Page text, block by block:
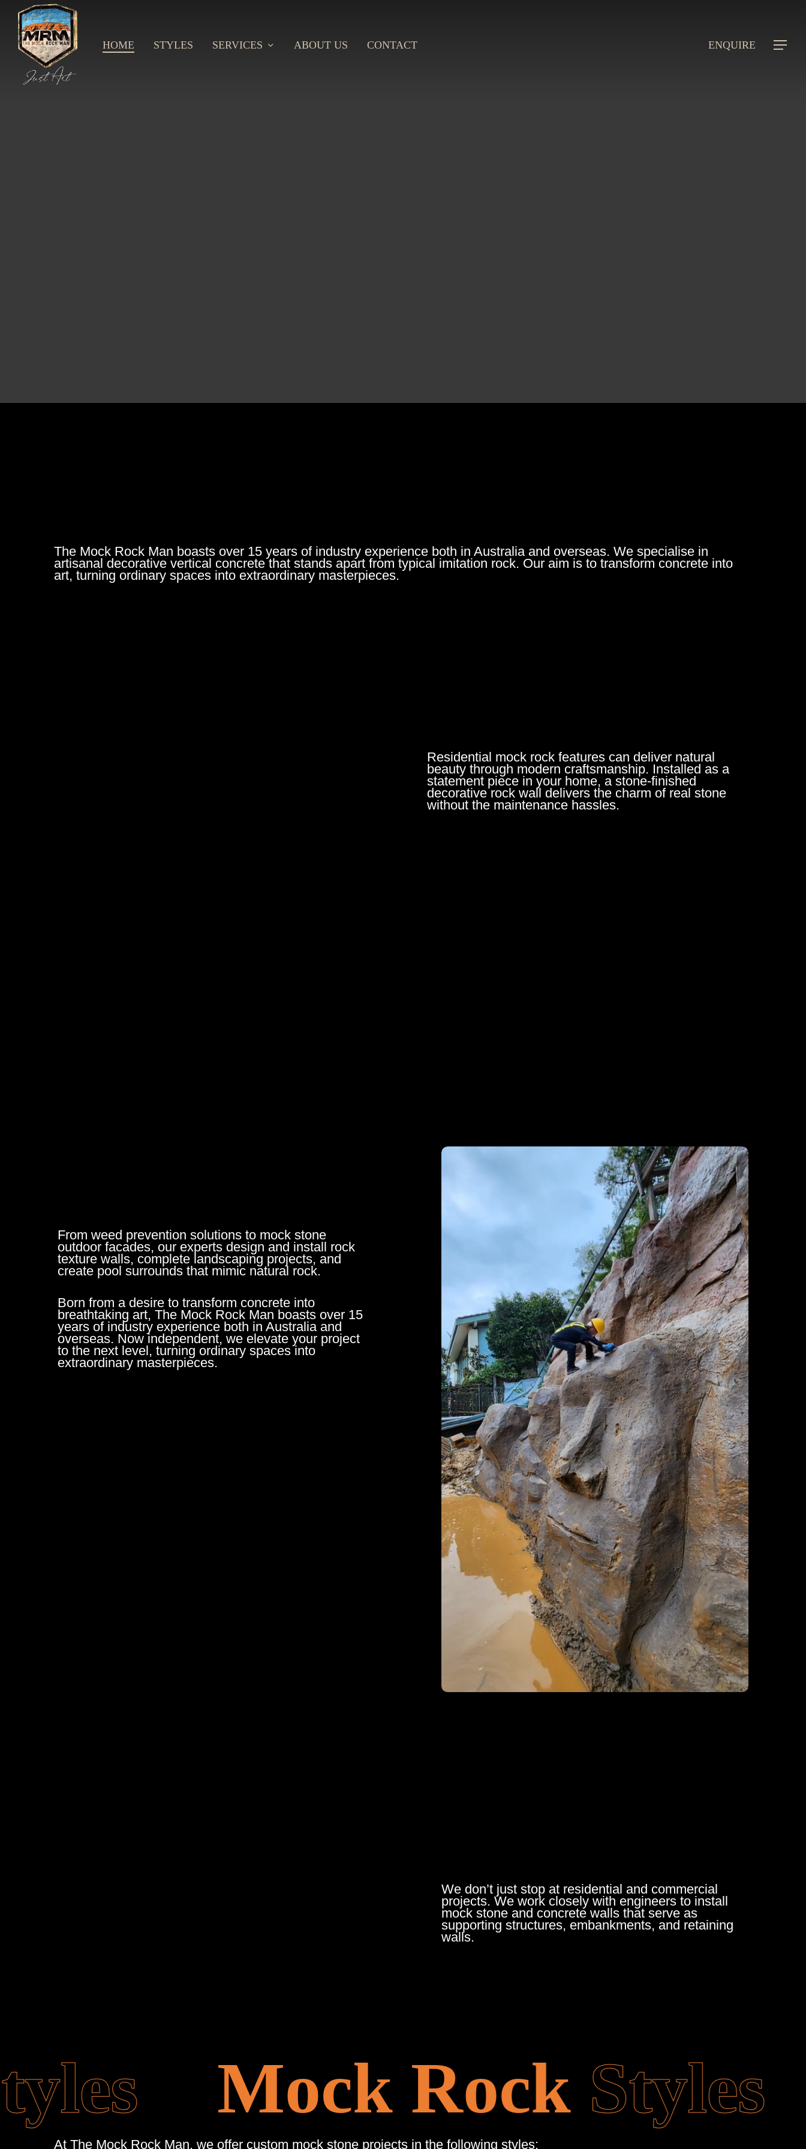
main
content
HOME STYLES SERVICES ABOUT US CONTACT ENQUIRE Menu
The Mock Rock Man boasts over 15 years of industry experience both in Australia and overseas. We specialise in
artisanal decorative vertical concrete that stands apart from typical imitation rock. Our aim is to transform concrete into
art, turning ordinary spaces into extraordinary masterpieces.
Residential mock rock features can deliver natural
beauty through modern craftsmanship. Installed as a
statement piece in your home, a stone-finished
decorative rock wall delivers the charm of real stone
without the maintenance hassles.
From weed prevention solutions to mock stone
outdoor facades, our experts design and install rock
texture walls, complete landscaping projects, and
create pool surrounds that mimic natural rock.
Born from a desire to transform concrete into
breathtaking art, The Mock Rock Man boasts over 15
years of industry experience both in Australia and
overseas. Now independent, we elevate your project
to the next level, turning ordinary spaces into
extraordinary masterpieces.
We don’t just stop at residential and commercial
projects. We work closely with engineers to install
mock stone and concrete walls that serve as
supporting structures, embankments, and retaining
walls.
Mock RockStyles
At The Mock Rock Man, we offer custom mock stone projects in the following styles: